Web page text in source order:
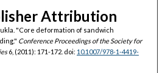
Attribution
"Core deformation of sandwich
Conference Proceedings of the Society for
6, (2011): 171-172. doi: 10.1007/978-1-4419-